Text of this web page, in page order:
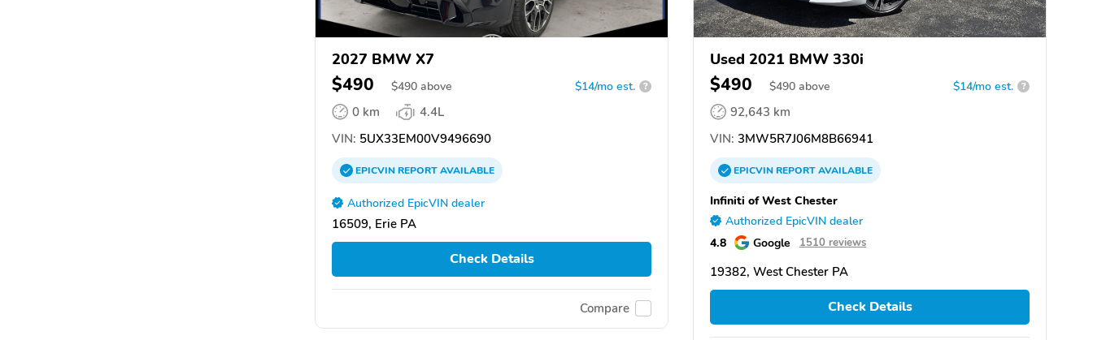
2027 BMW X7
$490 $490 above $14/mo est. ?
0 km
4.4L
VIN: 5UX33EM00V9496690
EPICVINREPORTAVAILABLE
Authorized EpicVIN dealer
16509, Erie PA
Check Details
Compare
Used 2021 BMW 330i
$490 $490 above $14/mo est. ?
92,643 km
VIN: 3MW5R7J06M8B66941
EPICVINREPORTAVAILABLE
Infiniti of West Chester
Authorized EpicVIN dealer
4.8 Google 1510 reviews
19382, West Chester PA
Check Details